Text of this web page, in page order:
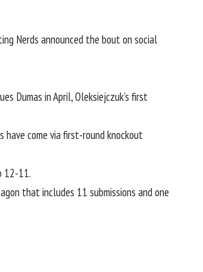
Nerds announced the bout on social
Dumas in April, Oleksiejczuk’s first
come via first-round knockout
12-11.
that includes 11 submissions and one